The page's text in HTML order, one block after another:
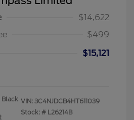
$14,622
$499
$15,121
Black VIN: 3C4NJDCB4HT611039
Stock: # L26214B